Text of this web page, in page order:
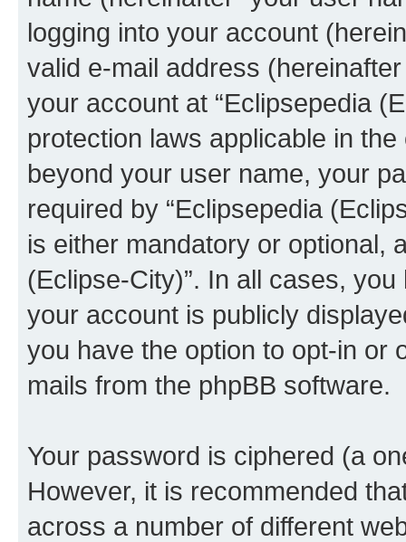
logging into your account
valid e-mail address
your account at “Eclipsepedia
protection laws applicable in
beyond your user name, your
required by “Eclipsepedia
is either mandatory or optional,
(Eclipse-City)”. In all cases,
your account is publicly
you have the option to opt-in or
mails from the phpBB software.
Your password is ciphered (a
However, it is recommended
across a number of different